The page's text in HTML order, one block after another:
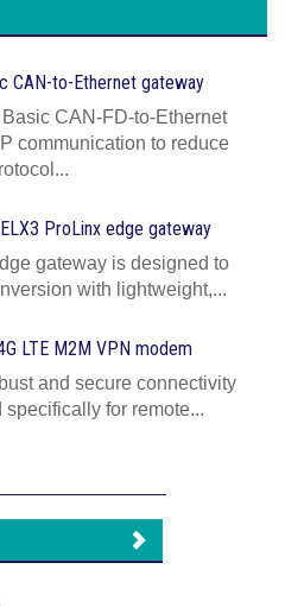
CAN-to-Ethernet gateway
CAN-FD-to-Ethernet
communication to reduce
ProLinx edge gateway
gateway is designed to
with lightweight,...
LTE M2M VPN modem
and secure connectivity
for remote...